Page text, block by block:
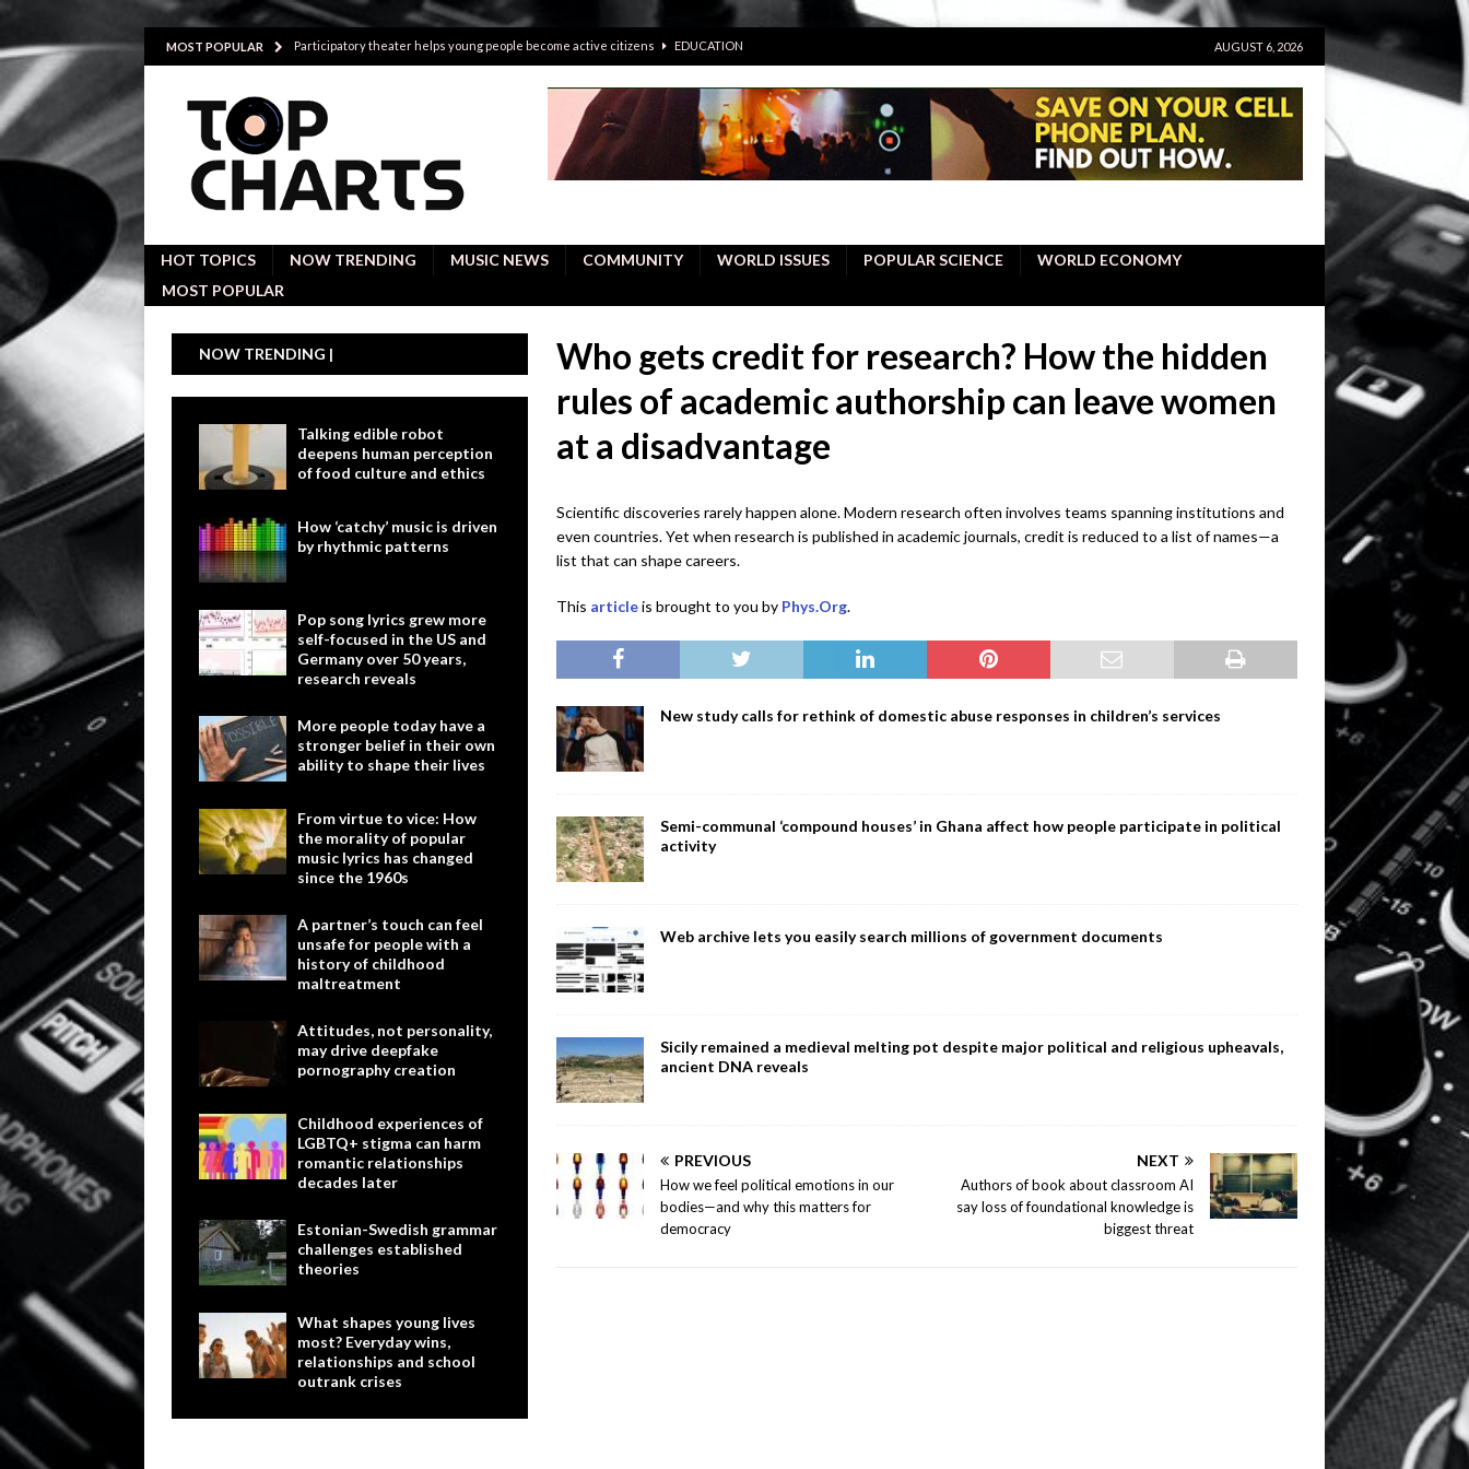
MOST POPULAR Participatory theater helps young people become active citizens EDUCATION
POLITICS
Proactive employees with high emotional intelligence do a better job, study finds BUSINESS
Japan’s small cities may face higher care burdens under the compact city policy
AUGUST 6, 2026
HOT TOPICS NOW TRENDING MUSIC NEWS COMMUNITY WORLD ISSUES POPULAR SCIENCE
WORLD ECONOMY
MOST POPULAR
Who gets credit for research? How the hidden
rules of academic authorship can leave women
at a disadvantage
Scientific discoveries rarely happen alone. Modern research often involves teams spanning institutions and
even countries. Yet when research is published in academic journals, credit is reduced to a list of names—a
list that can shape careers.
This articleis brought to you by Phys.Org.
New study calls for rethink of domestic abuse responses in children’s services
Semi-communal ‘compound houses’ in Ghana affect how people participate in political
activity
Web archive lets you easily search millions of government documents
Sicily remained a medieval melting pot despite major political and religious upheavals,
ancient DNA reveals
PREVIOUS
How we feel political emotions in our
bodies—and why this matters for
democracy
NEXT
Authors of book about classroom AI
say loss of foundational knowledge is
biggest threat
NOW TRENDING |
Talking edible robot
deepens human perception
of food culture and ethics
How ‘catchy’ music is driven
by rhythmic patterns
Pop song lyrics grew more
self-focused in the US and
Germany over 50 years,
research reveals
More people today have a
stronger belief in their own
ability to shape their lives
From virtue to vice: How
the morality of popular
music lyrics has changed
since the 1960s
A partner’s touch can feel
unsafe for people with a
history of childhood
maltreatment
Attitudes, not personality,
may drive deepfake
pornography creation
Childhood experiences of
LGBTQ+ stigma can harm
romantic relationships
decades later
Estonian-Swedish grammar
challenges established
theories
What shapes young lives
most? Everyday wins,
relationships and school
outrank crises